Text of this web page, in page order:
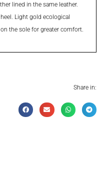
lined in the same leather.
Light gold ecological
the sole for greater comfort.
Share in: